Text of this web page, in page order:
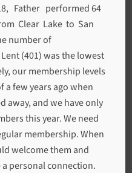
Father performed 64
Clear Lake to San
number of
(401) was the lowest
our membership levels
a few years ago when
away, and we have only
this year. We need
membership. When
welcome them and
personal connection.